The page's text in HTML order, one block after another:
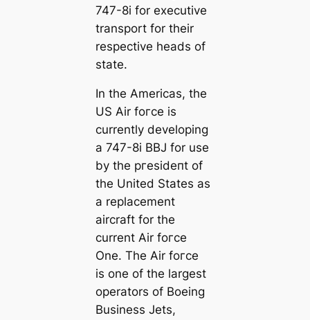
747-8i for executive
transport for their
respective heads of
state.
In the Americas, the
US Air foгсe is
currently developing
a 747-8i BBJ for use
by the ргeѕіdeпt of
the United States as
a replacement
aircraft for the
current Air foгсe
One. The Air foгсe
is one of the largest
operators of Boeing
Business Jets,